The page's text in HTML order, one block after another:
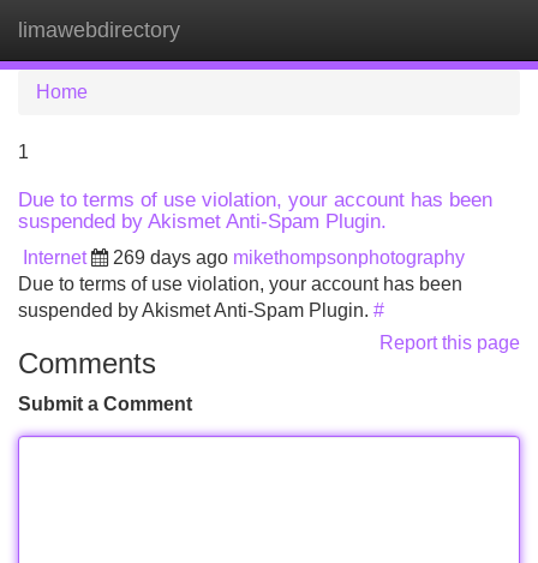
limawebdirectory
Home
1
Due to terms of use violation, your account has been
suspended by Akismet Anti-Spam Plugin.
Internet 269 days ago mikethompsonphotography
Due to terms of use violation, your account has been
suspended by Akismet Anti-Spam Plugin. #
Report this page
Comments
Submit a Comment